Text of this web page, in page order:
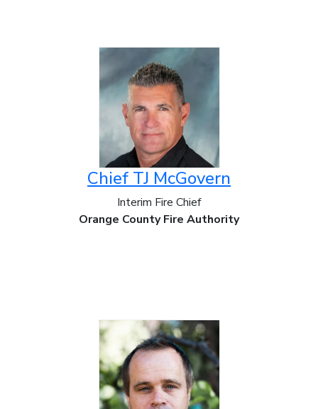
Chief TJ McGovern
Interim Fire Chief
Orange County Fire Authority